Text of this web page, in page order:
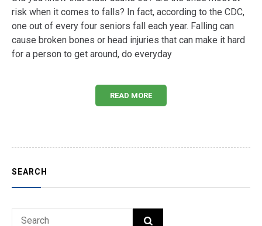
risk when it comes to falls? In fact, according to the CDC,
one out of every four seniors fall each year. Falling can
cause broken bones or head injuries that can make it hard
for a person to get around, do everyday
READ MORE
SEARCH
Search
SEARCH